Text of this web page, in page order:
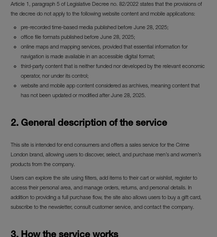
Article 1, paragraph 5 of Legislative Decree no. 82/2022 states that the provisions of
the decree do not apply to the following website content and mobile applications:
pre-recorded time-based media published before June 28, 2025;
office file formats published before June 28, 2025;
online maps and mapping services, provided that essential information for
navigation is made available in an accessible digital format;
third-party content that is neither funded nor developed by the relevant economic
operator, nor under its control;
website and mobile app content considered as archives, meaning content that
has not been updated or modified after June 28, 2025.
2. General description of the service
This site is intended for end consumers and offers a sales service for the Crime
London brand, allowing users to discover, select, and purchase men’s and women’s
products from the company.
Users can explore the site using filters, add items to their cart or wishlist, register to
access their personal area, and manage orders, returns, and personal details. In
addition to providing a full purchase flow, the site also allows users to buy a gift card,
subscribe to the newsletter, consult customer service, and contact the company.